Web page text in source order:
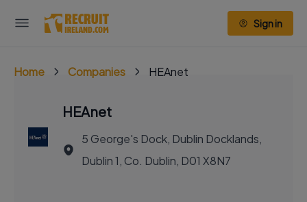
Sign in
Home Companies HEAnet
HEAnet
5 George's Dock, Dublin Docklands,
Dublin 1, Co. Dublin, D01 X8N7